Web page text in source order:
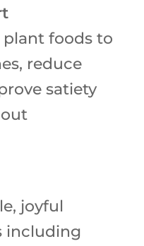
foods to
reduce
satiety
joyful
including